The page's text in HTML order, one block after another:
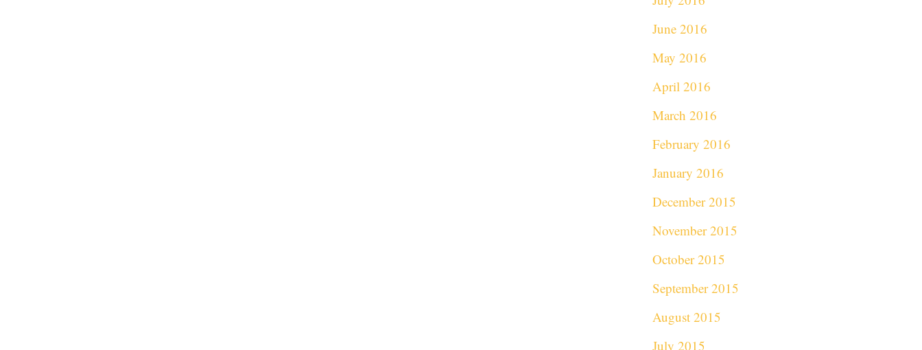
June 2016
May 2016
April 2016
March 2016
February 2016
January 2016
December 2015
November 2015
October 2015
September 2015
August 2015
July 2015